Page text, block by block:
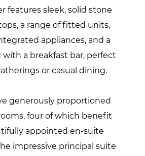
features sleek, solid stone
a range of fitted units,
appliances, and a
with a breakfast bar, perfect
or casual dining.
generously proportioned
four of which benefit
appointed en-suite
impressive principal suite